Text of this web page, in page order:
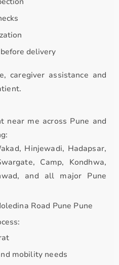
delivery
caregiver assistance and
near me across Pune and
Hinjewadi, Hadapsar,
Camp, Kondhwa,
and all major Pune
Road Pune Pune
mobility needs